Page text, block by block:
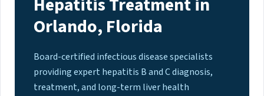
Hepatitis Treatment in
Orlando, Florida
Board-certified infectious disease specialists
providing expert hepatitis B and C diagnosis,
treatment, and long-term liver health